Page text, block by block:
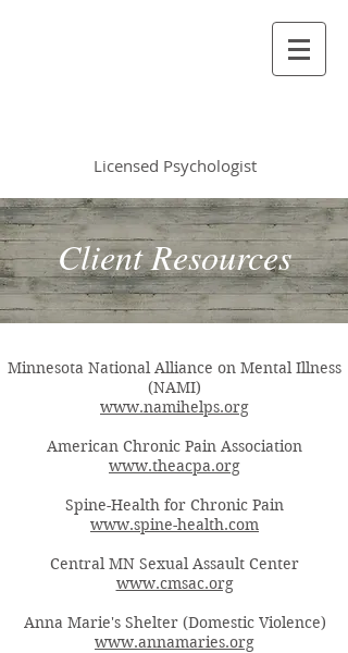
Licensed Psychologist
Minnesota National Alliance on Mental Illness
(NAMI)
www.namihelps.org
American Chronic Pain Association
www.theacpa.org
Spine-Health for Chronic Pain
www.spine-health.com
Central MN Sexual Assault Center
www.cmsac.org
Anna Marie's Shelter (Domestic Violence)
www.annamaries.org
Client Resources